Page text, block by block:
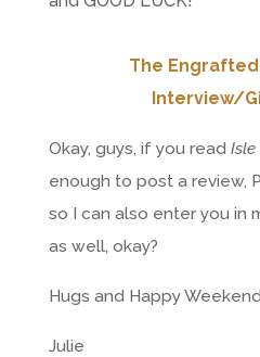
The
Interview/
Okay, guys, if you read
enough to post a review,
so I can also enter you in
as well, okay?
Hugs and Happy
Julie